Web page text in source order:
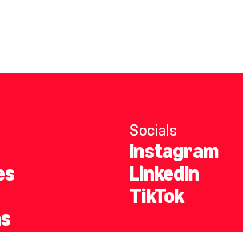
Socials
Instagram
LinkedIn
TikTok